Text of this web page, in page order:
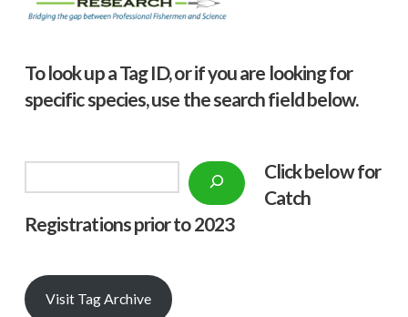
To look up a Tag ID, or if you are looking for
specific species, use the search field below.
Click below for
Catch
Registrations prior to 2023
Visit Tag Archive